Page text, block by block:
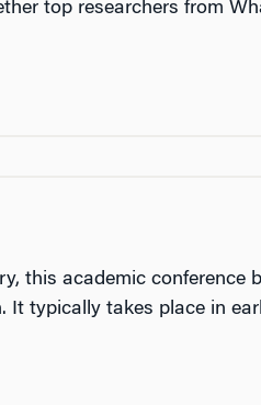
top researchers from
this academic conference
typically takes place in